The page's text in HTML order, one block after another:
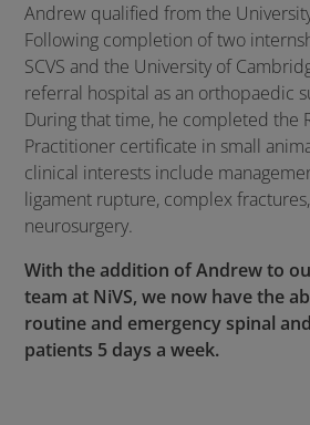
Andrew qualified from the
Following completion of two
SCVS and the University of
referral hospital as an orthopaedic
During that time, he completed the
Practitioner certificate in small
clinical interests include
ligament rupture, complex
neurosurgery.
With the addition of Andrew to
team at NiVS, we now have the
routine and emergency spinal
patients 5 days a week.